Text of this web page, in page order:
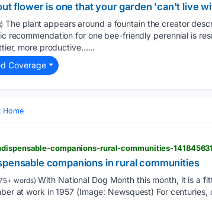
flower is one that your garden 'can't live
The plant appears around a fountain the creator
recommendation for one bee-friendly perennial is
more productive…...
Coverage
Home
companions-rural-communities-
companions in rural communities
words) With National Dog Month this month, it is a
at work in 1957 (Image: Newsquest) For